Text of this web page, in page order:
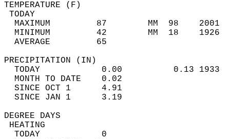
MAXIMUM         87
MINIMUM         42
AVERAGE         65
TODAY            0.00
MONTH TO DATE    0.02
SINCE OCT 1      4.91
SINCE JAN 1      3.19
DEGREE
TODAY            0